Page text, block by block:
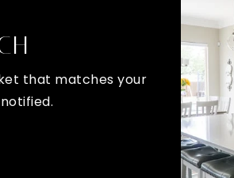
that matches your